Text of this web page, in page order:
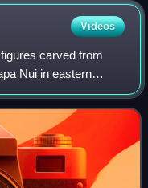
Videos
carved from
Nui in eastern
1500. Nearly half